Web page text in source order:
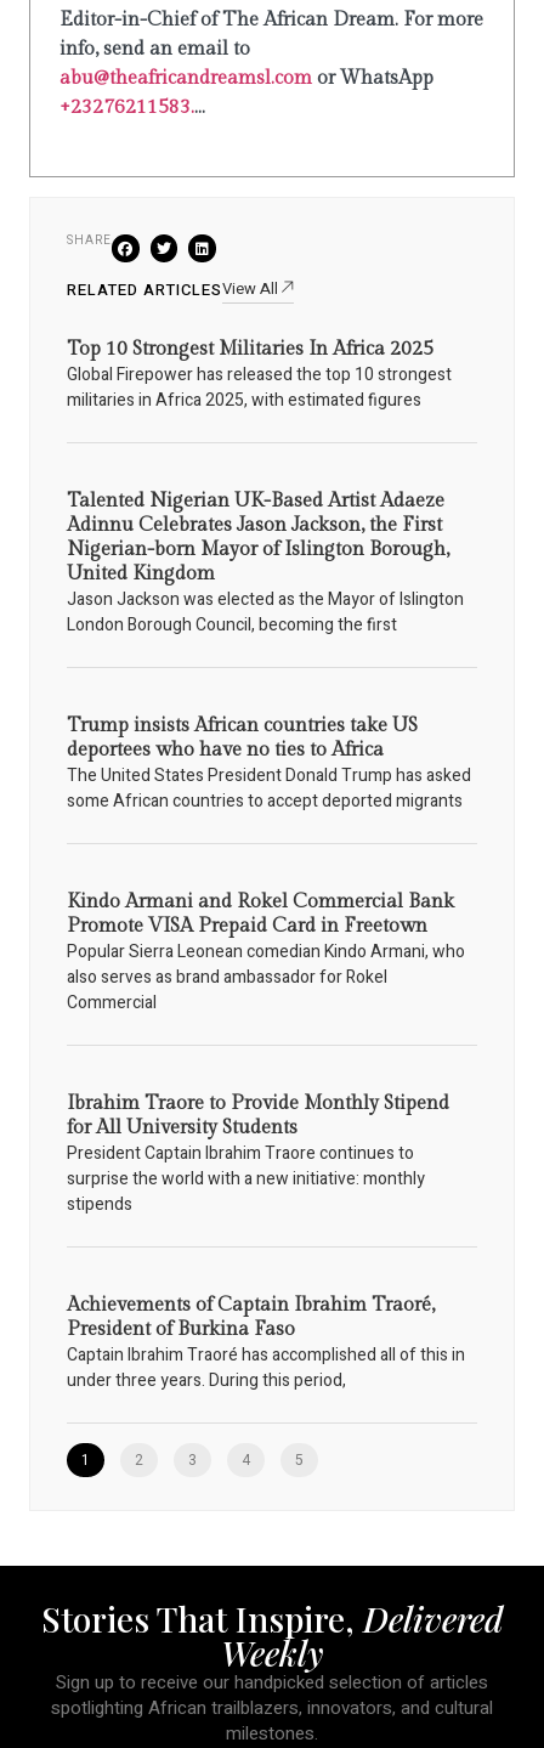
Editor-in-Chief of The African Dream. For more
info, send an email to
abu@theafricandreamsl.com or WhatsApp
+23276211583....
SHARE
RELATED ARTICLESView All
Top 10 Strongest Militaries In Africa 2025
Global Firepower has released the top 10 strongest
militaries in Africa 2025, with estimated figures
Talented Nigerian UK-Based Artist Adaeze
Adinnu Celebrates Jason Jackson, the First
Nigerian-born Mayor of Islington Borough,
United Kingdom
Jason Jackson was elected as the Mayor of Islington
London Borough Council, becoming the first
Trump insists African countries take US
deportees who have no ties to Africa
The United States President Donald Trump has asked
some African countries to accept deported migrants
Kindo Armani and Rokel Commercial Bank
Promote VISA Prepaid Card in Freetown
Popular Sierra Leonean comedian Kindo Armani, who
also serves as brand ambassador for Rokel
Commercial
Ibrahim Traore to Provide Monthly Stipend
for All University Students
President Captain Ibrahim Traore continues to
surprise the world with a new initiative: monthly
stipends
Achievements of Captain Ibrahim Traoré,
President of Burkina Faso
Captain Ibrahim Traoré has accomplished all of this in
under three years. During this period,
1 2 3 4 5
Stories That Inspire, Delivered
Weekly
Sign up to receive our handpicked selection of articles
spotlighting African trailblazers, innovators, and cultural
milestones.